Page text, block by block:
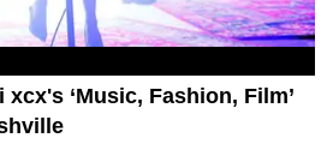
‘Music, Fashion, Film’